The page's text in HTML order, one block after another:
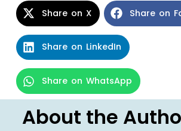
Share on X Share on
Share on LinkedIn
Share on WhatsApp
About the